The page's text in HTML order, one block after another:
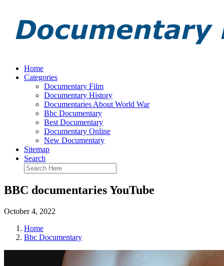
Home
Categories
Documentary Film
Documentary History
Documentaries About World War
Bbc Documentary
Best Documentary
Documentary Online
New Documentary
Sitemap
Search
BBC documentaries YouTube
October 4, 2022
Home
Bbc Documentary